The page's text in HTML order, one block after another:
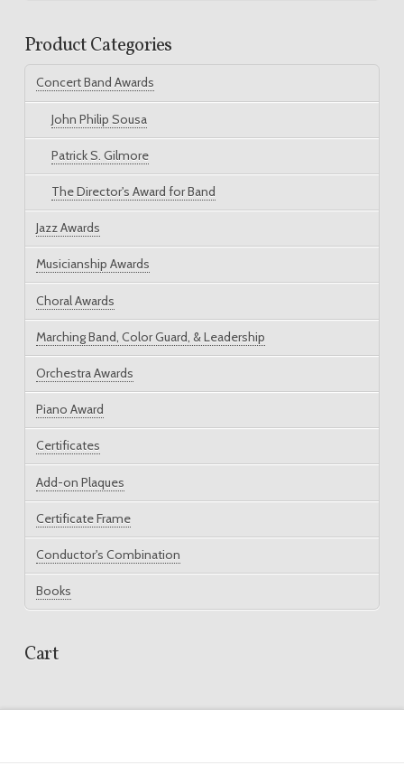
Product Categories
Concert Band Awards
John Philip Sousa
Patrick S. Gilmore
The Director's Award for Band
Jazz Awards
Musicianship Awards
Choral Awards
Marching Band, Color Guard, & Leadership
Orchestra Awards
Piano Award
Certificates
Add-on Plaques
Certificate Frame
Conductor's Combination
Books
Cart